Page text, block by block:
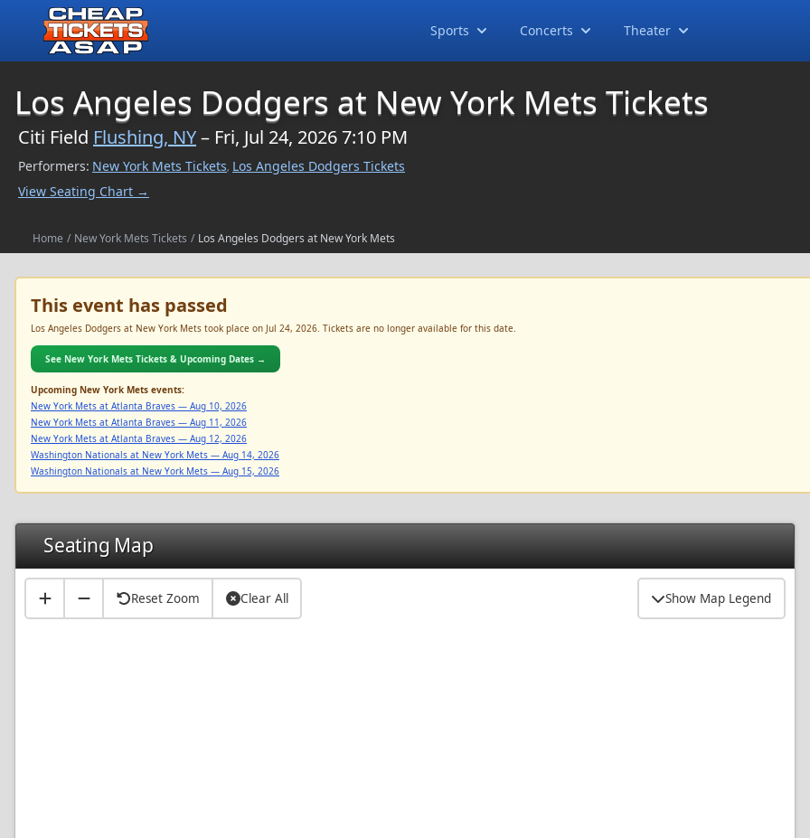
Sports Concerts Theater
Los Angeles Dodgers at New York Mets Tickets
Citi Field Flushing, NY– Fri, Jul 24, 2026 7:10 PM
Performers: New York Mets Tickets, Los Angeles Dodgers Tickets
View Seating Chart →
Home / New York Mets Tickets / Los Angeles Dodgers at New York Mets
This event has passed
Los Angeles Dodgers at New York Mets took place on Jul 24, 2026. Tickets are no longer available for this date.
See New York Mets Tickets & Upcoming Dates →
Upcoming New York Mets events:
New York Mets at Atlanta Braves — Aug 10, 2026
New York Mets at Atlanta Braves — Aug 11, 2026
New York Mets at Atlanta Braves — Aug 12, 2026
Washington Nationals at New York Mets — Aug 14, 2026
Washington Nationals at New York Mets — Aug 15, 2026
Seating Map
Reset Zoom Clear All Show Map Legend